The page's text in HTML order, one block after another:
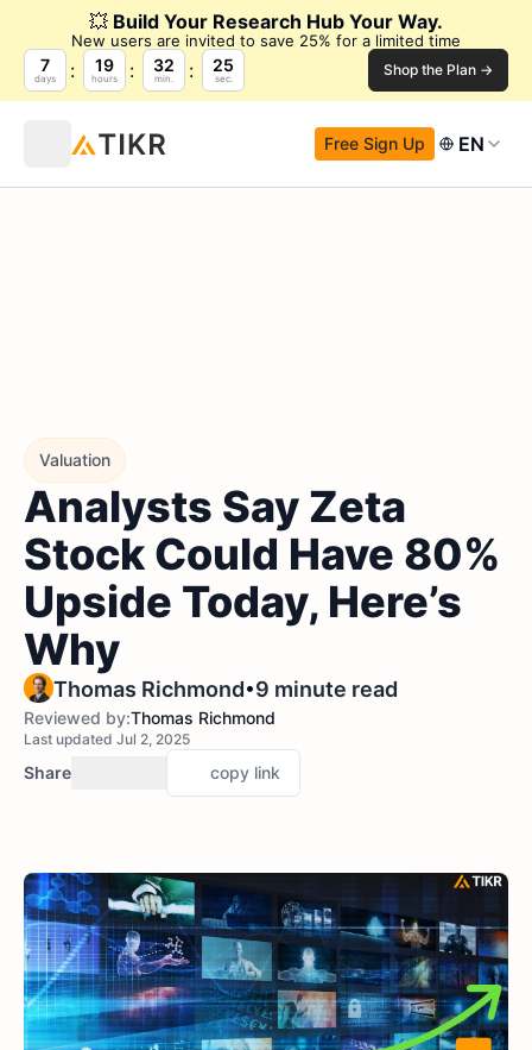
💥 Build Your Research Hub Your Way.
New users are invited to save 25% for a limited time
7
days
19
hours
32
min.
24
sec. Shop the Plan →
Free Sign Up EN
Valuation
Analysts Say Zeta
Stock Could Have 80%
Upside Today, Here’s
Why
Thomas Richmond•9 minute read
Reviewed by:Thomas Richmond
Last updated Jul 2, 2025
Share copy link